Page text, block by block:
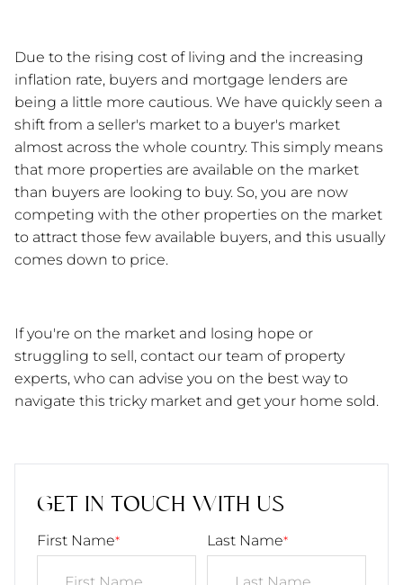
Due to the rising cost of living and the increasing
inflation rate, buyers and mortgage lenders are
being a little more cautious. We have quickly seen a
shift from a seller's market to a buyer's market
almost across the whole country. This simply means
that more properties are available on the market
than buyers are looking to buy. So, you are now
competing with the other properties on the market
to attract those few available buyers, and this usually
comes down to price.
If you're on the market and losing hope or
struggling to sell, contact our team of property
experts, who can advise you on the best way to
navigate this tricky market and get your home sold.
GET IN TOUCH WITH US
First Name* Last Name*